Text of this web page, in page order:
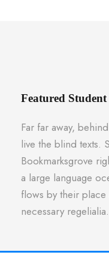
Featured
Far far away,
live the blind texts.
Bookmarksgrove
a large language
flows by their
necessary